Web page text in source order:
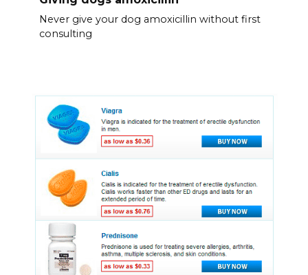
Never give your dog amoxicillin without first
consulting